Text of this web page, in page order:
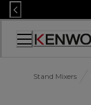
Skip
to
Content
Accessibility
Stand Mixers